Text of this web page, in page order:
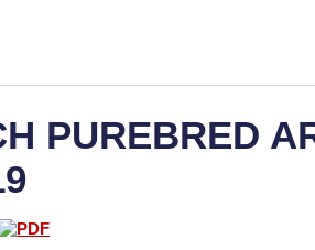
PUREBRED